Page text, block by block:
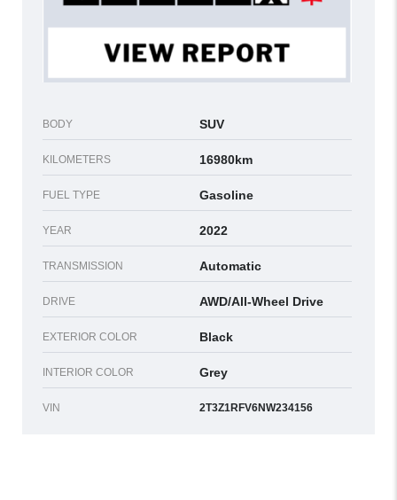
BODY SUV
KILOMETERS 16980km
FUEL TYPE Gasoline
YEAR 2022
TRANSMISSION Automatic
DRIVE AWD/All-Wheel Drive
EXTERIOR COLOR Black
INTERIOR COLOR Grey
VIN 2T3Z1RFV6NW234156